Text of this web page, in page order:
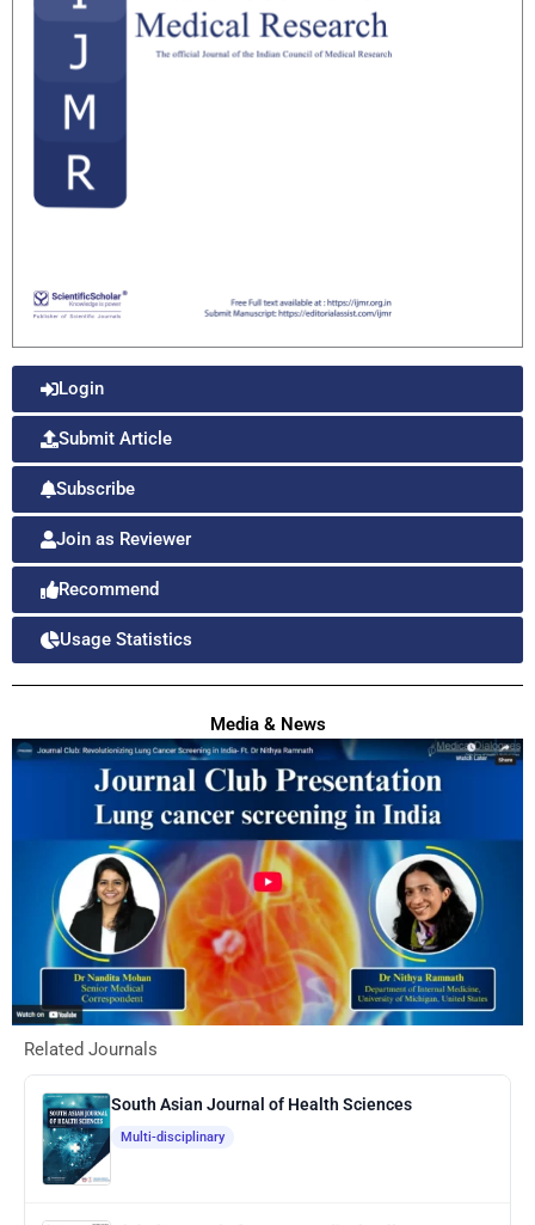
Login
Submit Article
Subscribe
Join as Reviewer
Recommend
Usage Statistics
Media & News
Related Journals
South Asian Journal of Health Sciences
Multi-disciplinary